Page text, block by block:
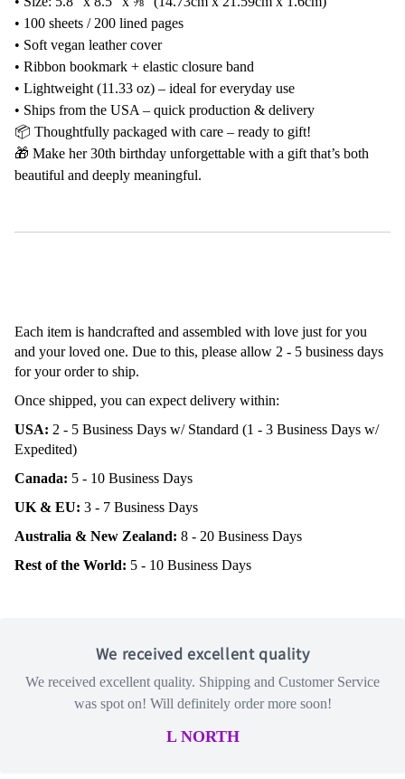
• 100 sheets / 200 lined pages
• Soft vegan leather cover
• Ribbon bookmark + elastic closure band
• Lightweight (11.33 oz) – ideal for everyday use
• Ships from the USA – quick production & delivery
📦 Thoughtfully packaged with care – ready to gift!
🎁 Make her 30th birthday unforgettable with a gift that’s both
beautiful and deeply meaningful.
Each item is handcrafted and assembled with love just for you
and your loved one. Due to this, please allow 2 - 5 business days
for your order to ship.
Once shipped, you can expect delivery within:
USA: 2 - 5 Business Days w/ Standard (1 - 3 Business Days w/
Expedited)
Canada: 5 - 10 Business Days
UK & EU: 3 - 7 Business Days
Australia & New Zealand: 8 - 20 Business Days
Rest of the World: 5 - 10 Business Days
We received excellent quality
We received excellent quality. Shipping and Customer Service
was spot on! Will definitely order more soon!
L NORTH